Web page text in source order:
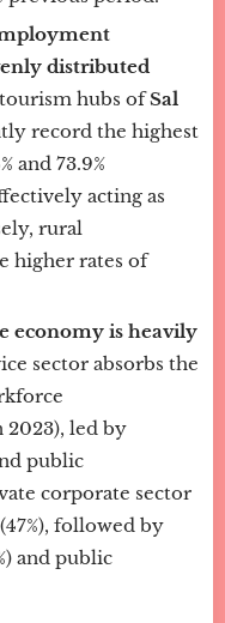
distributed
hubs ofSal
record the highest
and 73.9%
acting as
rural
higher rates of
economy is heavily
sector absorbs the
2023), led by
public
corporate sector
followed by
and public